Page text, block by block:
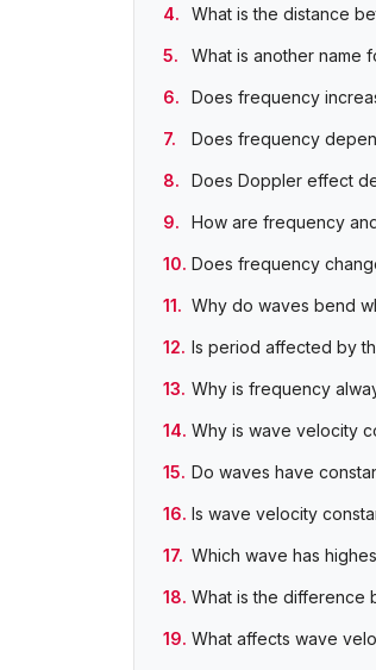
What is the distance
What is another name
Does frequency
Does frequency
Does Doppler effect
How are frequency
Does frequency
Why do waves bend
Is period affected by
Why is frequency
Why is wave velocity
Do waves have
Is wave velocity
Which wave has
What is the difference
What affects wave